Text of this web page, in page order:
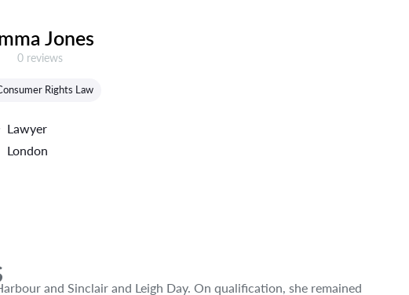
Jones
Reviews:
0 reviews
Rights Law
Lawyer
London
and Sinclair and Leigh Day. On qualification, she remained